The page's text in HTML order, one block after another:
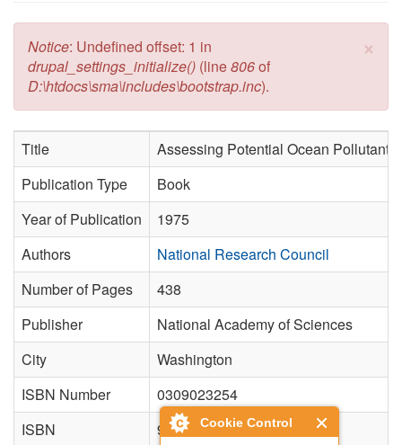
Cookie Control
×
Error message
Notice: Undefined offset: 1 in
drupal_settings_initialize() (line806of
D:\htdocs\sma\includes\bootstrap.inc).
Title
Assessing Potential Ocean
Publication Type
Book
Year of Publication
1975
Authors
National Research Council
Number of Pages
438
Publisher
National Academy of Sciences
City
Washington
ISBN Number
0309023254
ISBN
9780309023252